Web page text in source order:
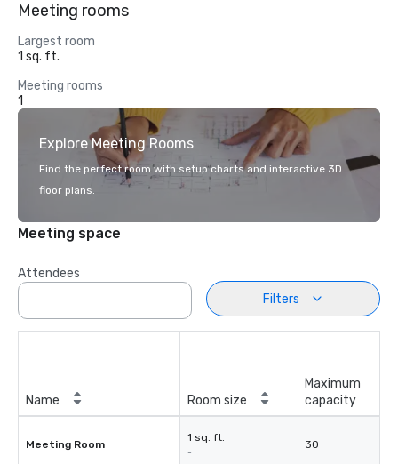
Meeting rooms
Largest room
1 sq. ft.
Meeting rooms
1
Explore Meeting Rooms
Find the perfect room with setup charts and interactive 3D
floor plans.
Meeting space
Attendees
Filters
Name Room size
Maximum
capacity
Meeting Room
1 sq. ft.
-
30